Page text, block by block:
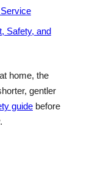
Safety, and
home, the
gentler
guide before